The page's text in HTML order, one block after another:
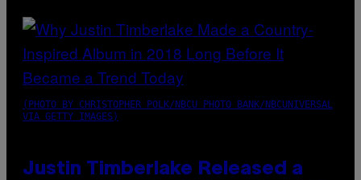
(PHOTO BY CHRISTOPHER POLK/NBCU PHOTO BANK/NBCUNIVERSAL
VIA GETTY IMAGES)
Justin Timberlake Released a